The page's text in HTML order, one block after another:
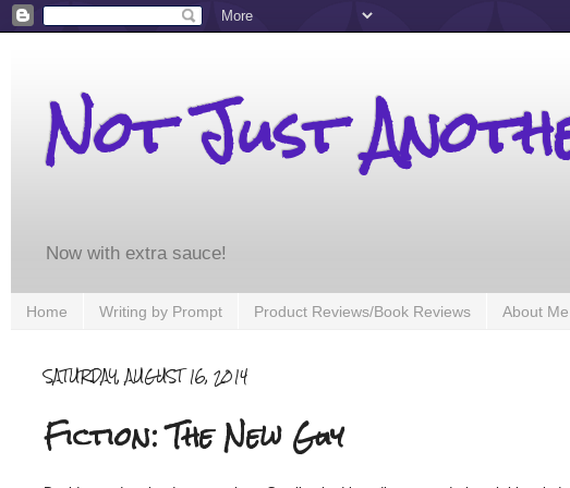
Not Just
Now with extra sauce!
Home Writing by Prompt Product Reviews/Book Reviews About Me
SATURDAY, AUGUST 16, 2014
Fiction: The New Guy